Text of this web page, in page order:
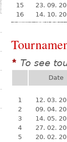
15
23. 09.
16
14. 10.
* To see
Date
1
12. 03.
2
09. 04.
3
14. 05.
4
27. 02.
5
20. 02.